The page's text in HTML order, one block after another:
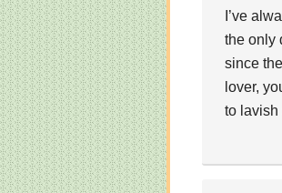
I’ve
the only
since
lover,
to lavish